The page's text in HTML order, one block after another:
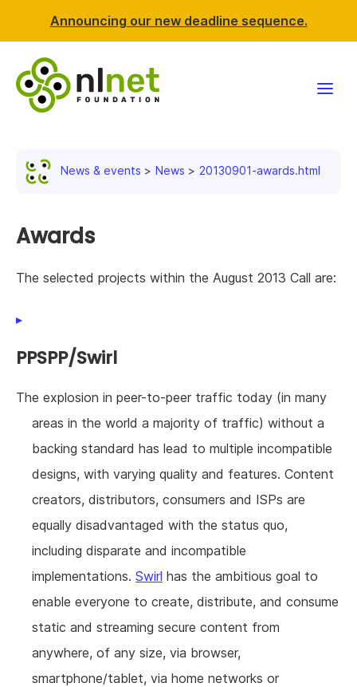
Announcing our new deadline sequence.
Resources
News & events News 20130901-awards.html
Awards
The selected projects within the August 2013 Call are:
PPSPP/Swirl
The explosion in peer-to-peer traffic today (in many
areas in the world a majority of traffic) without a
backing standard has lead to multiple incompatible
designs, with varying quality and features. Content
creators, distributors, consumers and ISPs are
equally disadvantaged with the status quo,
including disparate and incompatible
implementations. Swirl has the ambitious goal to
enable everyone to create, distribute, and consume
static and streaming secure content from
anywhere, of any size, via browser,
smartphone/tablet, via home networks or